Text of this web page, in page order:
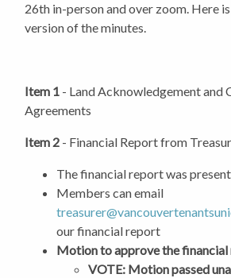
26th in-person and over zoom. Here
version of the minutes.
Item 1 - Land Acknowledgement and
Agreements
Item 2 - Financial Report from
The financial report was
Members can email
our financial report
Motion to approve the
VOTE: Motion passed